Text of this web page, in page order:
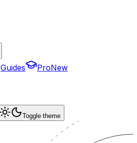
Guides ProNew
Toggle theme